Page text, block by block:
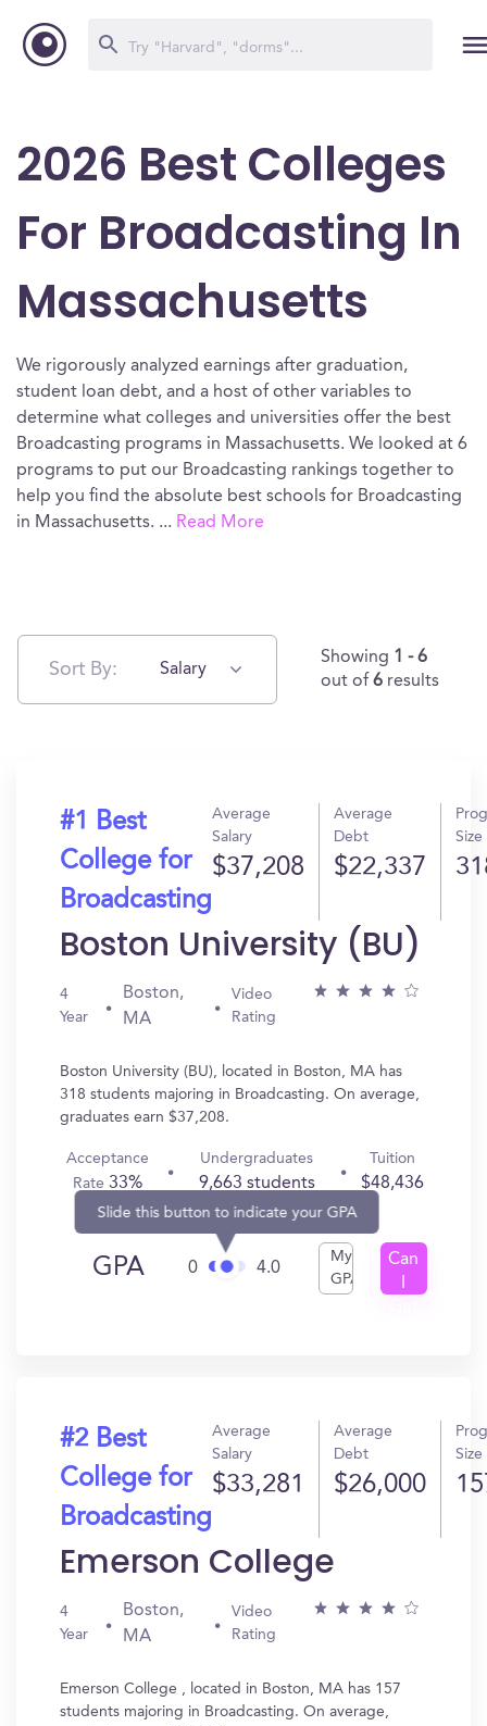
2026 Best Colleges
For Broadcasting In
Massachusetts
We rigorously analyzed earnings after graduation,
student loan debt, and a host of other variables to
determine what colleges and universities offer the best
Broadcasting programs in Massachusetts. We looked at 6
programs to put our Broadcasting rankings together to
help you find the absolute best schools for Broadcasting
in Massachusetts. ... Read More
Sort By: Salary
Showing 1 - 6
out of 6 results
#1 Best
College for
Broadcasting
Average
Salary
$37,208
Average
Debt
$22,337
Size
Boston University (BU)
4
Year
Boston,
MA
Video
Rating
Boston University (BU), located in Boston, MA has
318 students majoring in Broadcasting. On average,
graduates earn $37,208.
Acceptance
Rate33%
Undergraduates
9,663 students
Tuition
$48,436
GPA 0
Slide this button to indicate your GPA
4.0
My
GPA
Can
#2 Best
College for
Broadcasting
Average
Salary
$33,281
Average
Debt
$26,000
Size
Emerson College
4
Year
Boston,
MA
Video
Rating
Emerson College , located in Boston, MA has 157
students majoring in Broadcasting. On average,